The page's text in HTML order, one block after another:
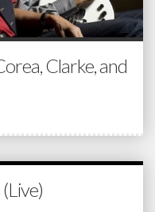
Clarke, and